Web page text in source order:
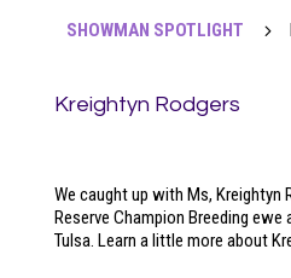
SHOWMAN SPOTLIGHT
5
Kreightyn Rodgers
We caught up with Ms, Kreightyn
Reserve Champion Breeding ewe
Tulsa. Learn a little more about